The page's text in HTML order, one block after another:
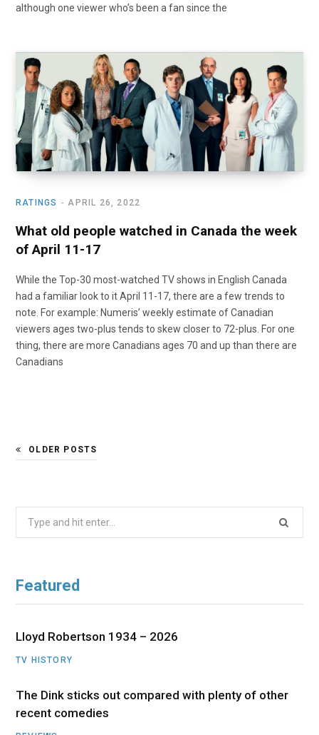
although one viewer who’s been a fan since the
RATINGS APRIL 26, 2022
What old people watched in Canada the week
of April 11-17
While the Top-30 most-watched TV shows in English Canada
had a familiar look to it April 11-17, there are a few trends to
note. For example: Numeris’ weekly estimate of Canadian
viewers ages two-plus tends to skew closer to 72-plus. For one
thing, there are more Canadians ages 70 and up than there are
Canadians
OLDER POSTS
Featured
Lloyd Robertson 1934 – 2026
TV HISTORY
The Dink sticks out compared with plenty of other
recent comedies